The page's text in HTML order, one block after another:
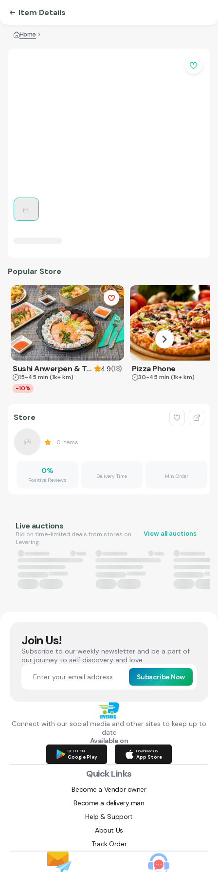
Item Details
Home
Popular Store
Sushi Anwerpen & Takeaway 4.9(18)
15-45 min (1k+ km)
-10%
Pizza Phone
30-45 min (1k+ km)
Store
0 Items
0%
Positive Reviews
Delivery Time Min Order
Live auctions
Bid on time-limited deals from stores on
Levering.
View all auctions
Join Us!
Subscribe to our weekly newsletter and be a part of
our journey to self discovery and love.
Subscribe Now
Connect with our social media and other sites to keep up to
date
Available on
GET IT ON
Google Play
Download ON
App Store
Quick Links
Become a Vendor owner
Become a delivery man
Help & Support
About Us
Track Order